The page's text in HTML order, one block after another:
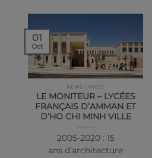
NEWS | PRESS
LE MONITEUR – LYCÉES
FRANÇAIS D’AMMAN ET
D’HO CHI MINH VILLE
2005-2020 : 15
ans d’architecture
01
Oct